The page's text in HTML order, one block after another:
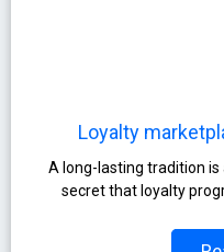
Loyalty
A long-lasting tradition is
secret that loyalty